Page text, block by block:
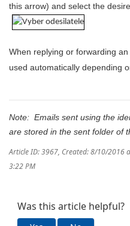
this arrow) and select the
When replying or forwarding
used automatically depending
Note: Emails sent using the
are stored in the sent folder of
Article ID: 3967, Created: 8/10/2016
3:22 PM
Was this article helpful?